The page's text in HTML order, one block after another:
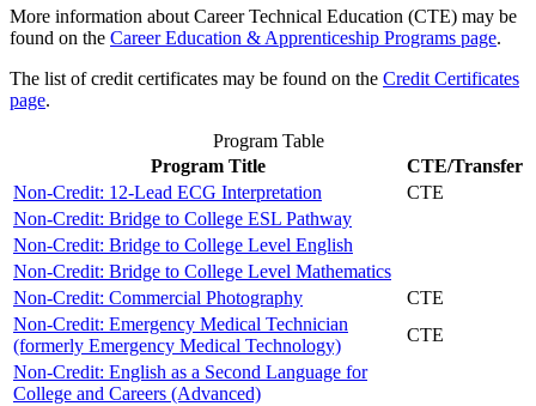
More information about Career Technical Education (CTE) may be
found on the Career Education & Apprenticeship Programs page.
The list of credit certificates may be found on the Credit Certificates
page.
Program Table
Program Title
CTE/Transfer
Non-Credit: 12-Lead ECG Interpretation
CTE
Non-Credit: Bridge to College ESL Pathway
Non-Credit: Bridge to College Level English
Non-Credit: Bridge to College Level Mathematics
Non-Credit: Commercial Photography
CTE
Non-Credit: Emergency Medical Technician
(formerly Emergency Medical Technology)
CTE
Non-Credit: English as a Second Language for
College and Careers (Advanced)